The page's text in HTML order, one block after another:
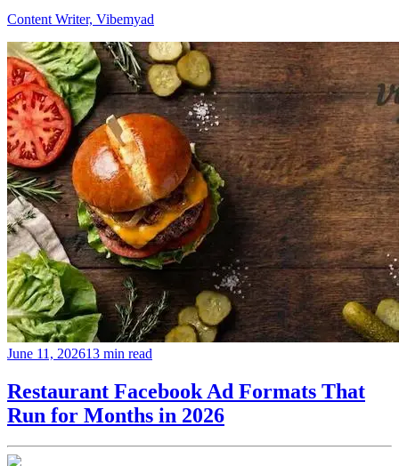
Content Writer, Vibemyad
June 11, 202613 min read
Restaurant Facebook Ad Formats That
Run for Months in 2026